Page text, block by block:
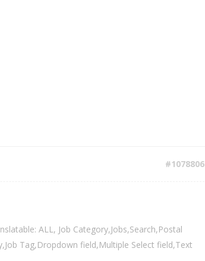
#1078806
ALL, Job Category,Jobs,Search,Postal
Tag,Dropdown field,Multiple Select field,Text